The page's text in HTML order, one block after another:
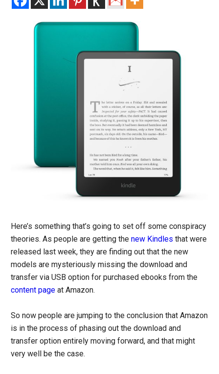
Here’s something that’s going to set off some conspiracy
theories. As people are getting thenew Kindles that were
released last week, they are finding out that the new
models are mysteriously missing the download and
transfer via USB option for purchased ebooks from the
content page at Amazon.
So now people are jumping to the conclusion that Amazon
is in the process of phasing out the download and
transfer option entirely moving forward, and that might
very well be the case.